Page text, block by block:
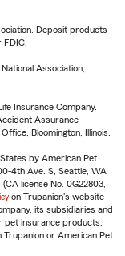
Deposit products
Association,
Insurance Company.
Assurance
Bloomington, Illinois.
by American Pet
4th Ave. S, Seattle, WA
license No. 0G22803,
on Trupanion's website
its subsidiaries and
pet insurance products.
or American Pet